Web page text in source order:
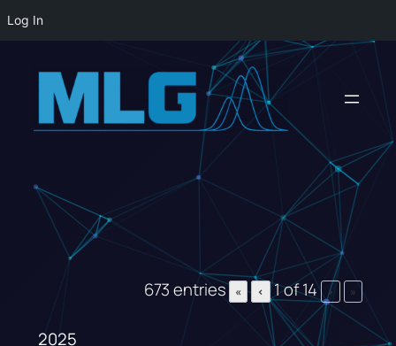
Log In
content
673 entries « ‹ 1 of 14 › »
2025